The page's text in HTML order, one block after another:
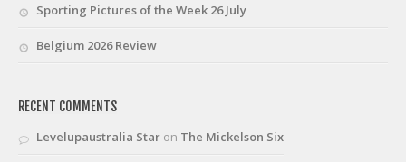
Sporting Pictures of the Week 26 July
Belgium 2026 Review
RECENT COMMENTS
Levelupaustralia Star on The Mickelson Six